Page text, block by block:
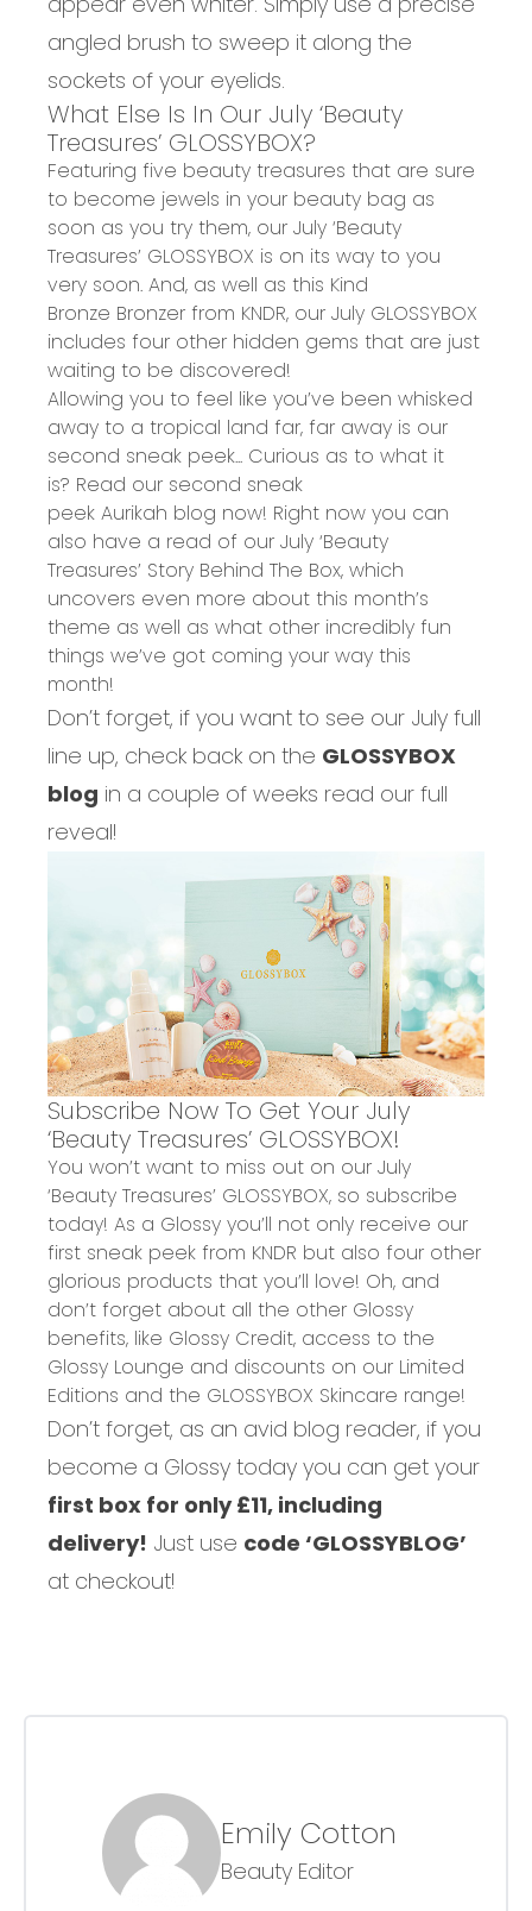
angled brush to sweep it along the
sockets of your eyelids.
What Else Is In Our July ‘Beauty
Treasures’ GLOSSYBOX?
Featuring five beauty treasures that are sure
to become jewels in your beauty bag as
soon as you try them, our July ‘Beauty
Treasures’ GLOSSYBOX is on its way to you
very soon. And, as well as this Kind
Bronze Bronzer from KNDR, our July GLOSSYBOX
includes four other hidden gems that are just
waiting to be discovered!
Allowing you to feel like you’ve been whisked
away to a tropical land far, far away is our
second sneak peek... Curious as to what it
is? Read our second sneak
peek Aurikah blog now! Right now you can
also have a read of our July ‘Beauty
Treasures’ Story Behind The Box, which
uncovers even more about this month’s
theme as well as what other incredibly fun
things we’ve got coming your way this
month!
Don’t forget, if you want to see our July full
line up, check back on the GLOSSYBOX
blog in a couple of weeks read our full
reveal!
Subscribe Now To Get Your July
‘Beauty Treasures’ GLOSSYBOX!
You won’t want to miss out on our July
‘Beauty Treasures’ GLOSSYBOX, so subscribe
today! As a Glossy you’ll not only receive our
first sneak peek from KNDR but also four other
glorious products that you’ll love! Oh, and
don’t forget about all the other Glossy
benefits, like Glossy Credit, access to the
Glossy Lounge and discounts on our Limited
Editions and the GLOSSYBOX Skincare range!
Don’t forget, as an avid blog reader, if you
become a Glossy today you can get your
first box for only £11, including
delivery! Just use code ‘GLOSSYBLOG’
at checkout!
Emily Cotton
Beauty Editor